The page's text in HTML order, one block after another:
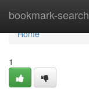
bookmark-search
Home
Home
1